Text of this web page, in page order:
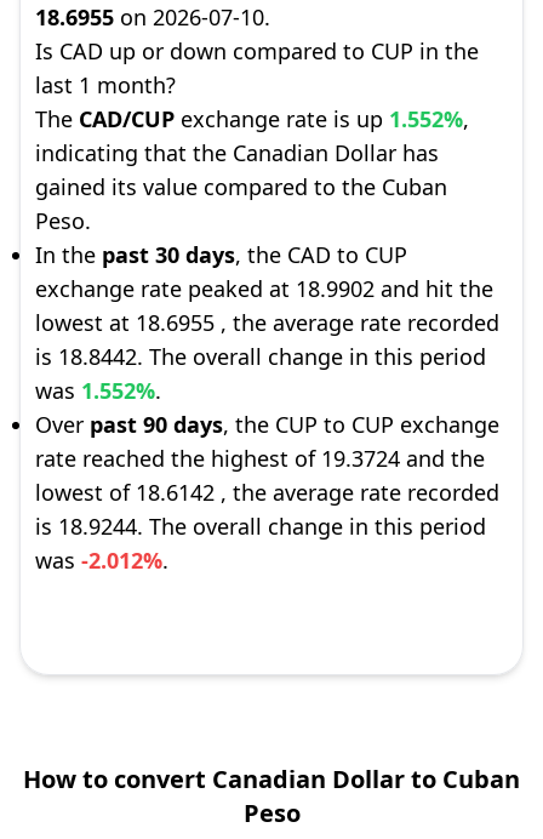
18.6955 on 2026-07-10.
Is CAD up or down compared to CUP in the
last 1 month?
The CAD/CUP exchange rate is up 1.552%,
indicating that the Canadian Dollar has
gained its value compared to the Cuban
Peso.
In the past 30 days, the CAD to CUP
exchange rate peaked at 18.9902 and hit the
lowest at 18.6955 , the average rate recorded
is 18.8442. The overall change in this period
was 1.552%.
Over past 90 days, the CUP to CUP exchange
rate reached the highest of 19.3724 and the
lowest of 18.6142 , the average rate recorded
is 18.9244. The overall change in this period
was -2.012%.
How to convert Canadian Dollar to Cuban
Peso